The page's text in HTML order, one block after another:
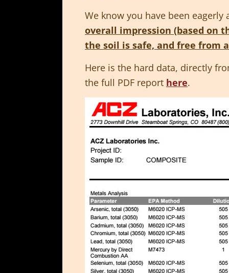
We know you have been
overall impression (based on
the soil is safe, and free from
Here is the hard data, directly
the full PDF report here.